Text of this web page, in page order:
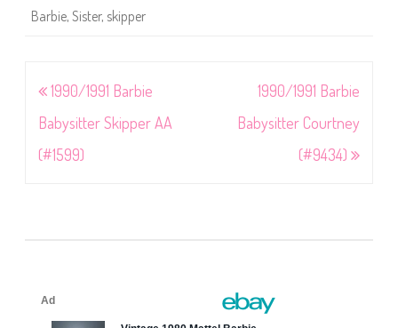
Barbie, Sister, skipper
Post
navigation
1990/1991 Barbie
Babysitter Skipper AA
(#1599)
1990/1991 Barbie
Babysitter Courtney
(#9434)